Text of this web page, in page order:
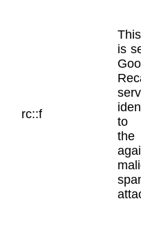
rc::f
is
to
the